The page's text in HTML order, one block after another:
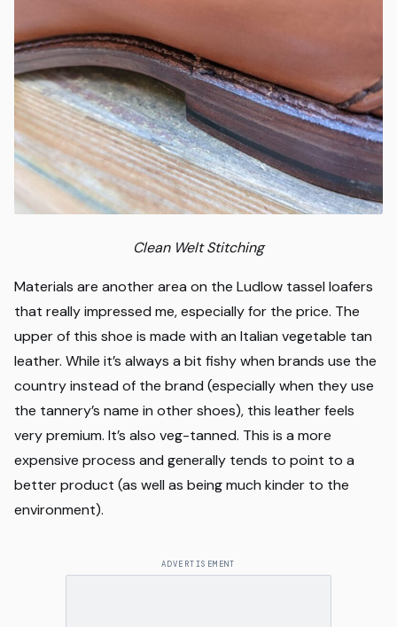
Clean Welt Stitching
Materials are another area on the Ludlow tassel loafers
that really impressed me, especially for the price. The
upper of this shoe is made with an Italian vegetable tan
leather. While it’s always a bit fishy when brands use the
country instead of the brand (especially when they use
the tannery’s name in other shoes), this leather feels
very premium. It’s also veg-tanned. This is a more
expensive process and generally tends to point to a
better product (as well as being much kinder to the
environment).
ADVERTISEMENT